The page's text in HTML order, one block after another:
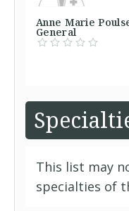
Anne Marie
General
This list may
specialties of